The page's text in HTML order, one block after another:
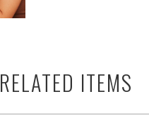
RELATED ITEMS